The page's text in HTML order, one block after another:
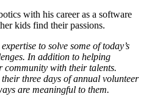
with his career as a software
kids find their passions.
to solve some of today’s
In addition to helping
community with their talents.
three days of annual volunteer
are meaningful to them.